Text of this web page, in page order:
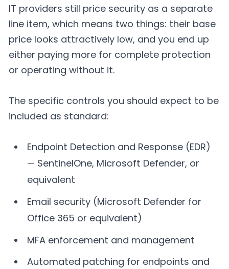
IT providers still price security as a separate
line item, which means two things: their base
price looks attractively low, and you end up
either paying more for complete protection
or operating without it.
The specific controls you should expect to be
included as standard:
Endpoint Detection and Response (EDR)
— SentinelOne, Microsoft Defender, or
equivalent
Email security (Microsoft Defender for
Office 365 or equivalent)
MFA enforcement and management
Automated patching for endpoints and